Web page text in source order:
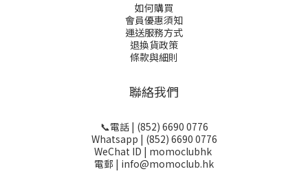
如何購買
會員優惠須知
運送服務方式
退換貨政策
條款與細則
聯絡我們
📞電話 | (852) 6690 0776
Whatsapp | (852) 6690 0776
WeChat ID | momoclubhk
電郵 | info@momoclub.hk